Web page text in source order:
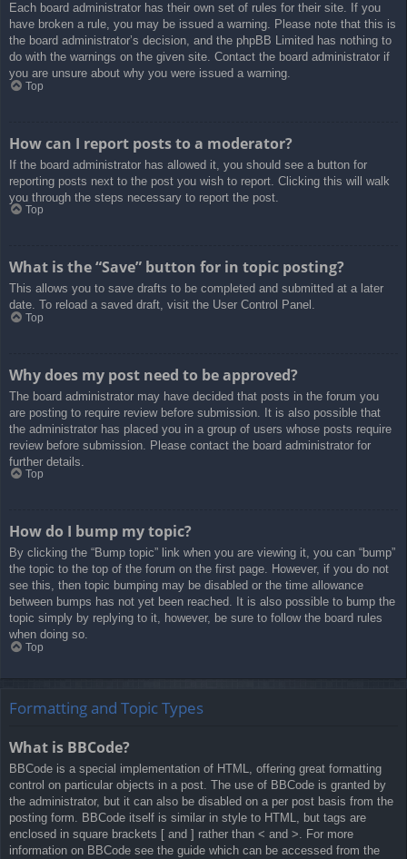
Each board administrator has their own set of rules for their site. If you
have broken a rule, you may be issued a warning. Please note that this is
the board administrator’s decision, and the phpBB Limited has nothing to
do with the warnings on the given site. Contact the board administrator if
you are unsure about why you were issued a warning.
Top
How can I report posts to a moderator?
If the board administrator has allowed it, you should see a button for
reporting posts next to the post you wish to report. Clicking this will walk
you through the steps necessary to report the post.
Top
What is the “Save” button for in topic posting?
This allows you to save drafts to be completed and submitted at a later
date. To reload a saved draft, visit the User Control Panel.
Top
Why does my post need to be approved?
The board administrator may have decided that posts in the forum you
are posting to require review before submission. It is also possible that
the administrator has placed you in a group of users whose posts require
review before submission. Please contact the board administrator for
further details.
Top
How do I bump my topic?
By clicking the “Bump topic” link when you are viewing it, you can “bump”
the topic to the top of the forum on the first page. However, if you do not
see this, then topic bumping may be disabled or the time allowance
between bumps has not yet been reached. It is also possible to bump the
topic simply by replying to it, however, be sure to follow the board rules
when doing so.
Top
Formatting and Topic Types
What is BBCode?
BBCode is a special implementation of HTML, offering great formatting
control on particular objects in a post. The use of BBCode is granted by
the administrator, but it can also be disabled on a per post basis from the
posting form. BBCode itself is similar in style to HTML, but tags are
enclosed in square brackets [ and ] rather than < and >. For more
information on BBCode see the guide which can be accessed from the